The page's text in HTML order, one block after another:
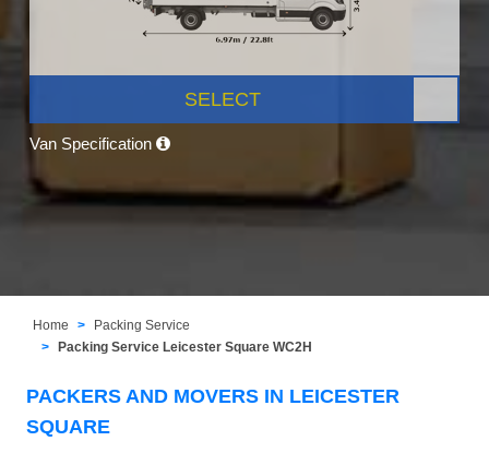
SELECT
Van Specification
Home
Packing Service
Packing Service Leicester Square WC2H
PACKERS AND MOVERS IN LEICESTER
SQUARE